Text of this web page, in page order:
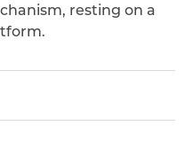
resting on a